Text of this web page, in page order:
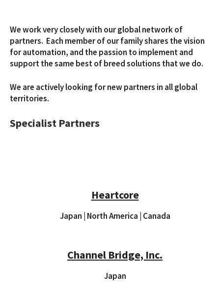
We work very closely with our global network of
partners. Each member of our family shares the vision
for automation, and the passion to implement and
support the same best of breed solutions that we do.
We are actively looking for new partners in all global
territories.
Specialist Partners
Heartcore
Japan | North America | Canada
Channel Bridge, Inc.
Japan